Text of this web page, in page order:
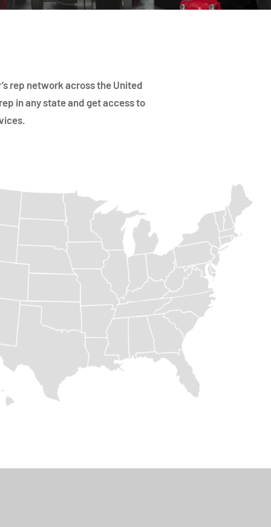
rep network across the United
in any state and get access to